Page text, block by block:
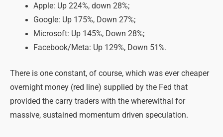
Apple: Up 224%, down 28%;
Google: Up 175%, Down 27%;
Microsoft: Up 145%, Down 28%;
Facebook/Meta: Up 129%, Down 51%.
There is one constant, of course, which was ever cheaper
overnight money (red line) supplied by the Fed that
provided the carry traders with the wherewithal for
massive, sustained momentum driven speculation.